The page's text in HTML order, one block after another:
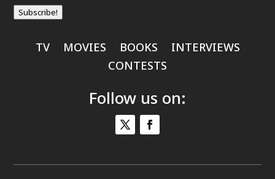
Subscribe!
TV MOVIES BOOKS
INTERVIEWS
CONTESTS
Follow us on: